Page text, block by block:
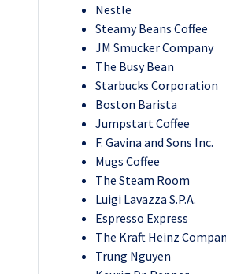
Nestle
Steamy Beans Coffee
JM Smucker Company
The Busy Bean
Starbucks Corporation
Boston Barista
Jumpstart Coffee
F. Gavina and Sons Inc.
Mugs Coffee
The Steam Room
Luigi Lavazza S.P.A.
Espresso Express
The Kraft Heinz
Trung Nguyen